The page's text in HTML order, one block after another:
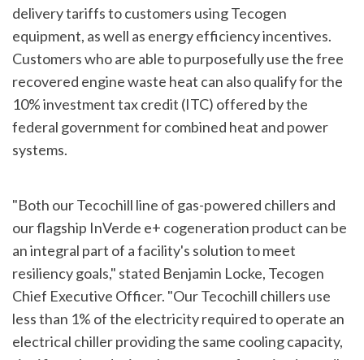
delivery tariffs to customers using Tecogen
equipment, as well as energy efficiency incentives.
Customers who are able to purposefully use the free
recovered engine waste heat can also qualify for the
10% investment tax credit (ITC) offered by the
federal government for combined heat and power
systems.
"Both our Tecochill line of gas-powered chillers and
our flagship InVerde e+ cogeneration product can be
an integral part of a facility's solution to meet
resiliency goals," stated Benjamin Locke, Tecogen
Chief Executive Officer. "Our Tecochill chillers use
less than 1% of the electricity required to operate an
electrical chiller providing the same cooling capacity,